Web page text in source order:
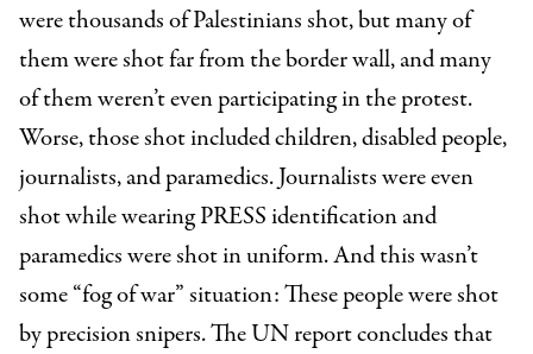
were thousands of Palestinians shot, but many of
them were shot far from the border wall, and many
of them weren’t even participating in the protest.
Worse, those shot included children, disabled people,
journalists, and paramedics. Journalists were even
shot while wearing PRESS identification and
paramedics were shot in uniform. And this wasn’t
some “fog of war” situation: These people were shot
by precision snipers. The UN report concludes that